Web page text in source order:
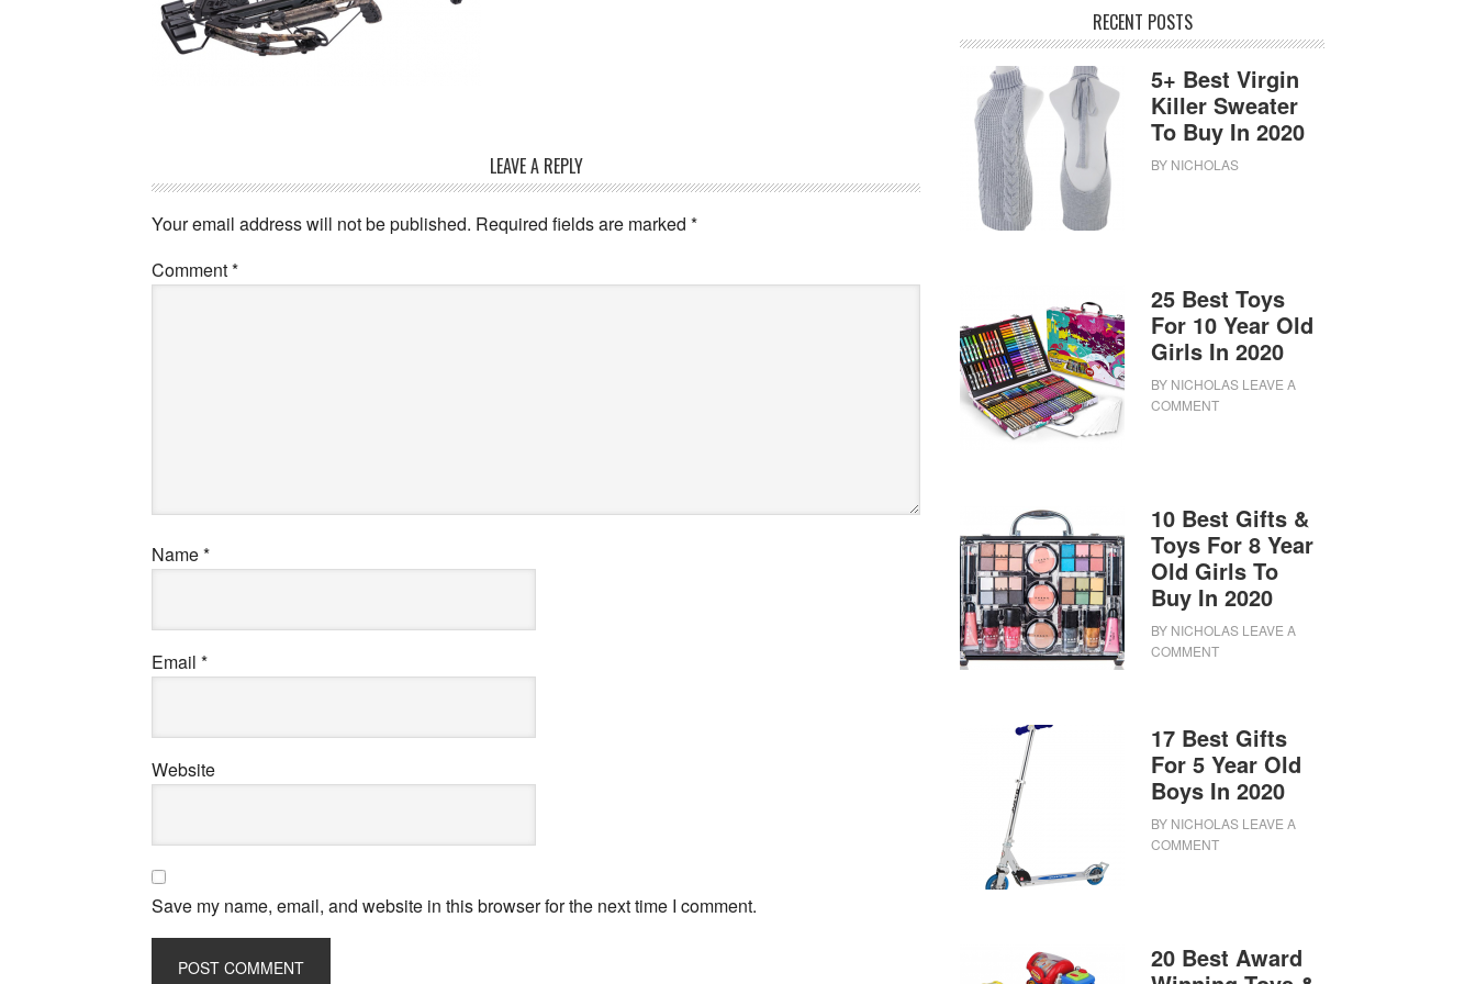
Interactions
LEAVE A REPLY
Your email address will not be published. Required fields are marked *
Comment*
Name*
Email *
Website
Save my name, email, and website in this browser for the next time I comment.
RECENT POSTS
5+ Best Virgin
Killer Sweater
To Buy In 2020
BY NICHOLAS
25 Best Toys
For 10 Year Old
Girls In 2020
BY NICHOLAS LEAVE A
COMMENT
10 Best Gifts &
Toys For 8 Year
Old Girls To
Buy In 2020
BY NICHOLAS LEAVE A
COMMENT
17 Best Gifts
For 5 Year Old
Boys In 2020
BY NICHOLAS LEAVE A
COMMENT
20 Best Award